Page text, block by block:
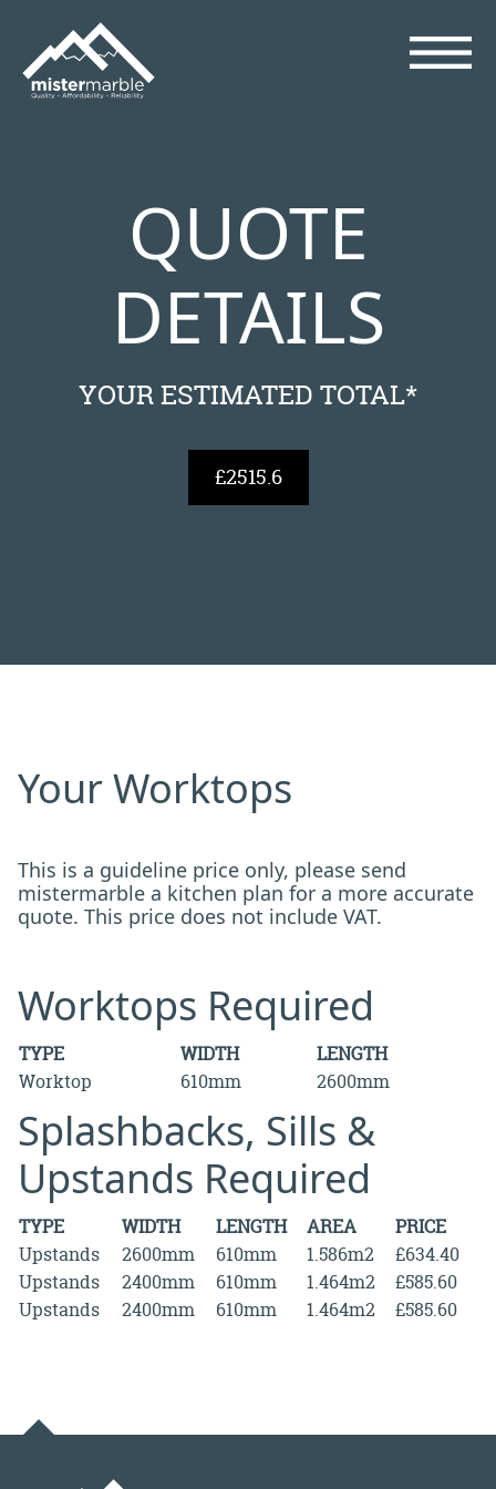
QUOTE
DETAILS
YOUR ESTIMATED TOTAL*
£2515.6
Your Worktops
This is a guideline price only, please send
mistermarble a kitchen plan for a more accurate
quote. This price does not include VAT.
Worktops Required
TYPE WIDTH
LENGTH
Worktop
610mm 2600mm
Splashbacks, Sills &
Upstands Required
TYPE WIDTH LENGTH AREA
PRICE
Upstands
2600mm 610mm 1.586m2
£634.40
Upstands
2400mm 610mm 1.464m2
£585.60
Upstands
2400mm 610mm 1.464m2 £585.60